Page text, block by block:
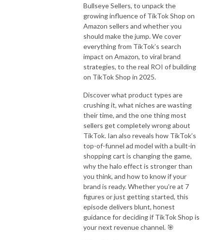
Bullseye Sellers, to unpack the
growing influence of TikTok Shop on
Amazon sellers and whether you
should make the jump. We cover
everything from TikTok’s search
impact on Amazon, to viral brand
strategies, to the real ROI of building
on TikTok Shop in 2025.
Discover what product types are
crushing it, what niches are wasting
their time, and the one thing most
sellers get completely wrong about
TikTok. Ian also reveals how TikTok’s
top-of-funnel ad model with a built-in
shopping cart is changing the game,
why the halo effect is stronger than
you think, and how to know if your
brand is ready. Whether you’re at 7
figures or just getting started, this
episode delivers blunt, honest
guidance for deciding if TikTok Shop is
your next revenue channel. 🎯